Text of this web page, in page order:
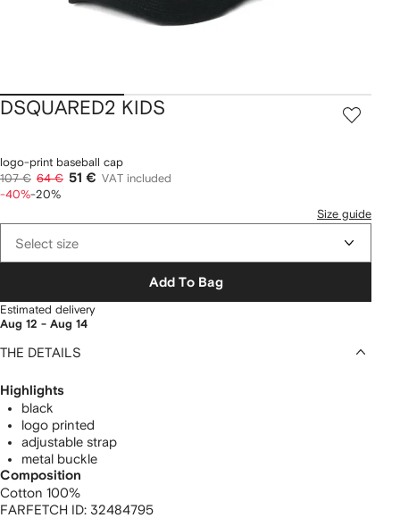
DSQUARED2 KIDS
logo-print baseball cap
107 € 64 € 51 € VAT included
-40%-20%
Size guide
Select size
Add To Bag
Estimated delivery
Aug 12 - Aug 14
THE DETAILS
Highlights
black
logo printed
adjustable strap
metal buckle
Composition
Cotton 100%
FARFETCH ID: 32484795